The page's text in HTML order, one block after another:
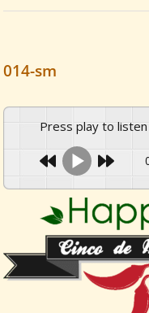
014-sm
Press play to